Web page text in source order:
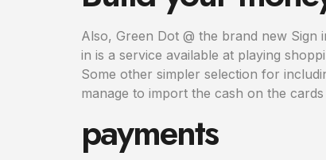
Also, Green Dot @ the brand new
in is a service available at playing
Some other simpler selection for
manage to import the cash on the
payments